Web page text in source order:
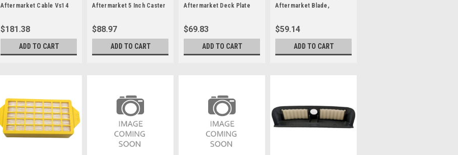
Aftermarket Cable Vs14
$181.38
ADD TO CART
Aftermarket 5 Inch Caster
$88.97
ADD TO CART
Aftermarket Deck Plate
$69.83
ADD TO CART
Aftermarket Blade,
$59.14
ADD TO CART